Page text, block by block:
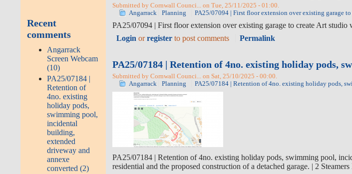
Recent
comments
Angarrack
Screen Webcam
(10)
PA25/07184 |
Retention of
4no. existing
holiday pods,
swimming pool,
incidental
building,
extended
driveway and
annexe
converted (2)
Submitted by Cornwall Counci... on Tue, 25/11/2025 - 01:00.
Angarrack
Planning PA25/07094 | First floor extension over existing garage
PA25/07094 | First floor extension over existing garage to create Art
Login orregister to post comments Permalink
PA25/07184 | Retention of 4no. existing holiday pods,
Submitted by Cornwall Counci... on Sat, 25/10/2025 - 00:00.
Angarrack
Planning PA25/07184 | Retention of 4no. existing holiday pods,
PA25/07184 | Retention of 4no. existing holiday pods, swimming pool,
residential and the proposed construction of a detached garage. | 2